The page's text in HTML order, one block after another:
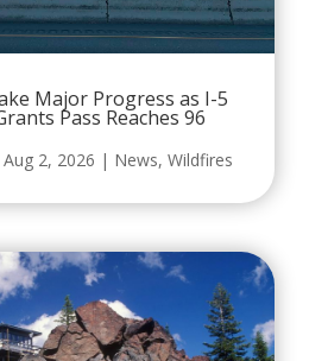
Major Progress as I-5
Pass Reaches 96
Aug 2, 2026 | News, Wildfires